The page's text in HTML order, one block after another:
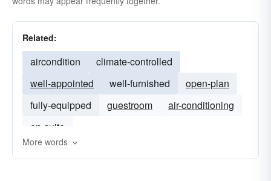
Related:
aircondition
climate-controlled
well-appointed
well-furnished
open-plan
fully-equipped
guestroom
air-conditioning
en-suite
More words